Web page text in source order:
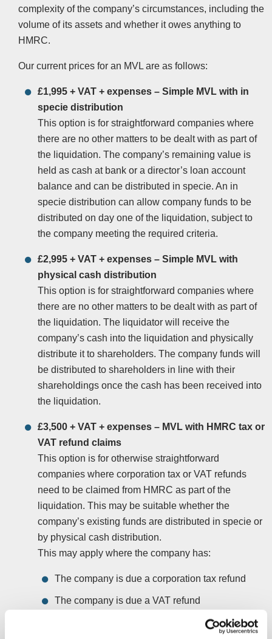
complexity of the company’s circumstances, including the
volume of its assets and whether it owes anything to
HMRC.
Our current prices for an MVL are as follows:
£1,995 + VAT + expenses – Simple MVL with in
specie distribution
This option is for straightforward companies where
there are no other matters to be dealt with as part of
the liquidation. The company’s remaining value is
held as cash at bank or a director’s loan account
balance and can be distributed in specie. An in
specie distribution can allow company funds to be
distributed on day one of the liquidation, subject to
the company meeting the required criteria.
£2,995 + VAT + expenses – Simple MVL with
physical cash distribution
This option is for straightforward companies where
there are no other matters to be dealt with as part of
the liquidation. The liquidator will receive the
company’s cash into the liquidation and physically
distribute it to shareholders. The company funds will
be distributed to shareholders in line with their
shareholdings once the cash has been received into
the liquidation.
£3,500 + VAT + expenses – MVL with HMRC tax or
VAT refund claims
This option is for otherwise straightforward
companies where corporation tax or VAT refunds
need to be claimed from HMRC as part of the
liquidation. This may be suitable whether the
company’s existing funds are distributed in specie or
by physical cash distribution.
This may apply where the company has:
The company is due a corporation tax refund
The company is due a VAT refund
The refund needs to be received into the